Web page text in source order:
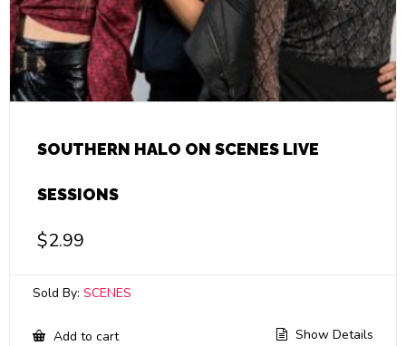
SOUTHERN HALO ON SCENES LIVE
SESSIONS
$2.99
Sold By: SCENES
Add to cart Show Details